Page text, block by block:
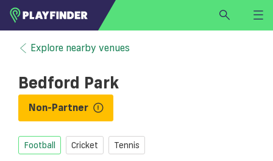
HOME
LOGIN
SIGN UP
Select a sport
FINDVENUE
Explore nearby venues
Bedford Park
Non-Partner
Football Cricket Tennis